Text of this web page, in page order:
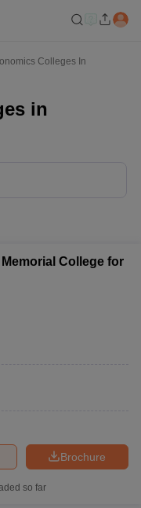
Colleges In
in
College for
Brochure
so far